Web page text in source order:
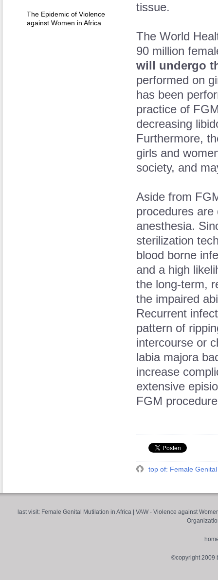
tissue.
The World
90 million
will undergo
performed on
has been
practice of
decreasing
Furthermore,
girls and
society, and
Aside from
procedures
anesthesia.
sterilization
blood borne
and a high
the long-term,
the impaired
Recurrent
pattern of
intercourse or
labia majora
increase
extensive
FGM
top of: Female
The Epidemic of Violence
against Women in Africa
last visit: Female Genital Mutilation in Africa |VAW - Violence against
©copyright 2009